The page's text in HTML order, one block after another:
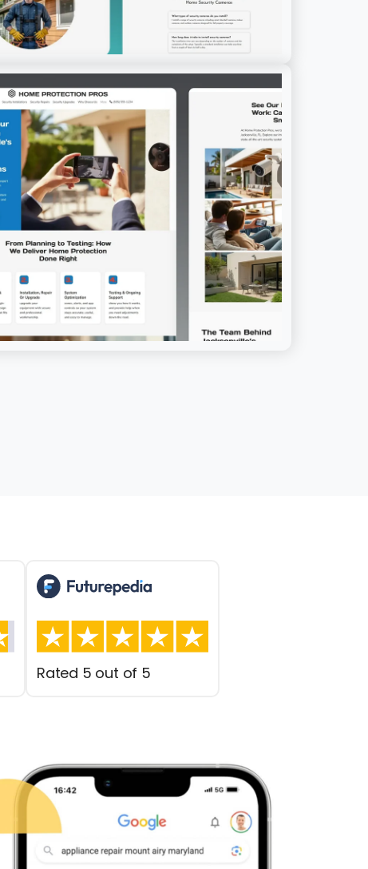
Rated 5 out of 5